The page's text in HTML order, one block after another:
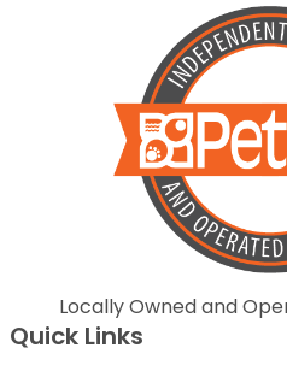
Locally Owned and
Quick Links